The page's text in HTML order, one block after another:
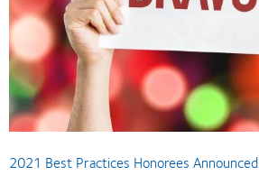
2021 Best Practices Honorees Announced